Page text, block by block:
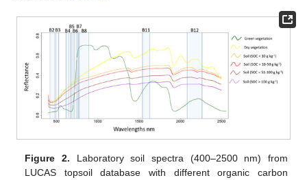
Figure 2. Laboratory soil spectra (400–2500 nm) from
LUCAS topsoil database with different organic carbon